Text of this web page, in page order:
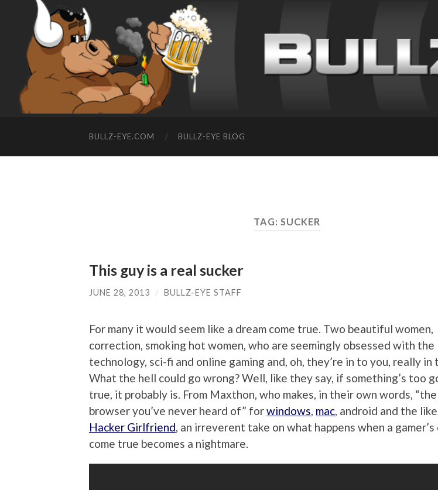
BULLZ-EYE.COM BULLZ-EYE BLOG
TAG: SUCKER
This guy is a real sucker
JUNE 28, 2013 / BULLZ-EYE STAFF
For many it would seem like a dream come true. Two beautiful women,
correction, smoking hot women, who are seemingly obsessed with
technology, sci-fi and online gaming and, oh, they’re in to you, really in
What the hell could go wrong? Well, like they say, if something’s too
true, it probably is. From Maxthon, who makes, in their own words,
browser you’ve never heard of” forwindows, mac, android and the
Hacker Girlfriend, an irreverent take on what happens when a gamer’s
come true becomes a nightmare.